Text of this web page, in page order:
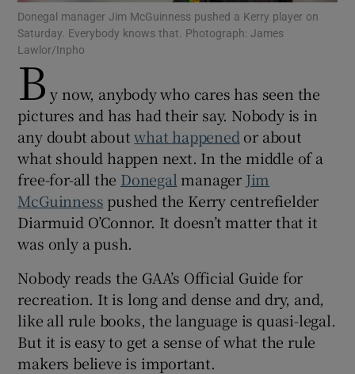
Show Podcasts sub sections
Show Gaeilge sub sections
Show History sub sections
Show Sponsored sub sections
Donegal manager Jim McGuinness pushed a Kerry player on
Saturday. Everybody knows that. Photograph: James
Lawlor/Inpho
B y now, anybody who cares has seen the
pictures and has had their say. Nobody is in
any doubt aboutwhat happened or about
what should happen next. In the middle of a
free-for-all the Donegal manager Jim
McGuinnesspushed the Kerry centrefielder
Diarmuid O’Connor. It doesn’t matter that it
was only a push.
Nobody reads the GAA’s Official Guide for
recreation. It is long and dense and dry, and,
like all rule books, the language is quasi-legal.
But it is easy to get a sense of what the rule
makers believe is important.